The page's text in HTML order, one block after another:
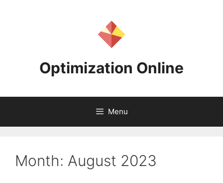
Optimization Online
Menu
Month: August 2023